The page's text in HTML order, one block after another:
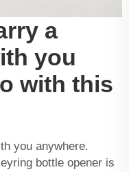
a
you
with this
you anywhere.
bottle opener is